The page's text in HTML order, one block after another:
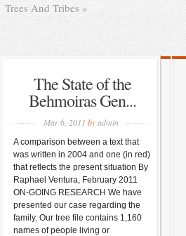
Trees And Tribes »
The State of the
Behmoiras Gen...
Mar 6, 2011 by admin
A comparison between a text that
was written in 2004 and one (in red)
that reflects the present situation By
Raphael Ventura, February 2011
ON-GOING RESEARCH We have
presented our case regarding the
family. Our tree file contains 1,160
names of people living or